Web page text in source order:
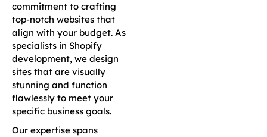
commitment to crafting
top-notch websites that
align with your budget. As
specialists in Shopify
development, we design
sites that are visually
stunning and function
flawlessly to meet your
specific business goals.
Our expertise spans